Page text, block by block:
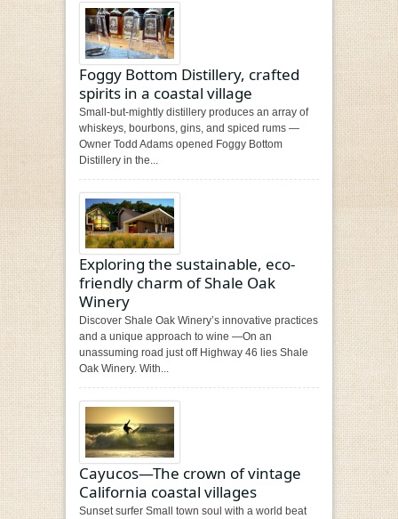
Foggy Bottom Distillery, crafted
spirits in a coastal village
Small-but-mightly distillery produces an array of
whiskeys, bourbons, gins, and spiced rums —
Owner Todd Adams opened Foggy Bottom
Distillery in the...
Exploring the sustainable, eco-
friendly charm of Shale Oak
Winery
Discover Shale Oak Winery’s innovative practices
and a unique approach to wine —On an
unassuming road just off Highway 46 lies Shale
Oak Winery. With...
Cayucos—The crown of vintage
California coastal villages
Sunset surfer Small town soul with a world beat